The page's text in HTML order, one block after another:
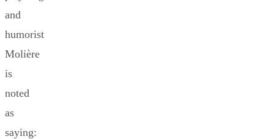
and
humorist
Molière
is
noted
as
saying: